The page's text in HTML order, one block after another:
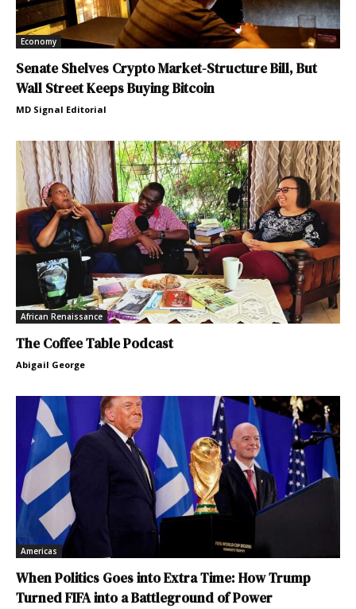
Economy
Senate Shelves Crypto Market-Structure Bill, But
Wall Street Keeps Buying Bitcoin
MD Signal Editorial
African Renaissance
The Coffee Table Podcast
Abigail George
Americas
When Politics Goes into Extra Time: How Trump
Turned FIFA into a Battleground of Power